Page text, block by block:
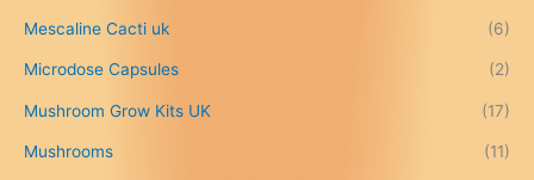
Mescaline Cacti uk (6)
Microdose Capsules (2)
Mushroom Grow Kits UK (17)
Mushrooms (11)